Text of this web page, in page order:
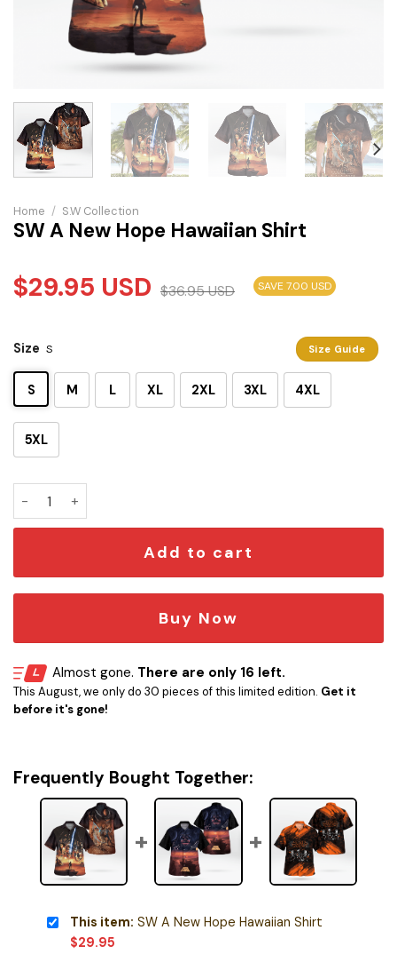
Home / S.W Collection
SW A New Hope Hawaiian Shirt
$29.95 USD $36.95USD SAVE 7.00 USD
Size Guide
Size S
S M L XL 2XL 3XL 4XL
5XL
Add to cart
Buy Now
Almost gone. There are only 16 left.
This August, we only do 30 pieces of this limited edition. Get it
before it's gone!
Frequently Bought Together:
This item: SW A New Hope Hawaiian Shirt
$29.95